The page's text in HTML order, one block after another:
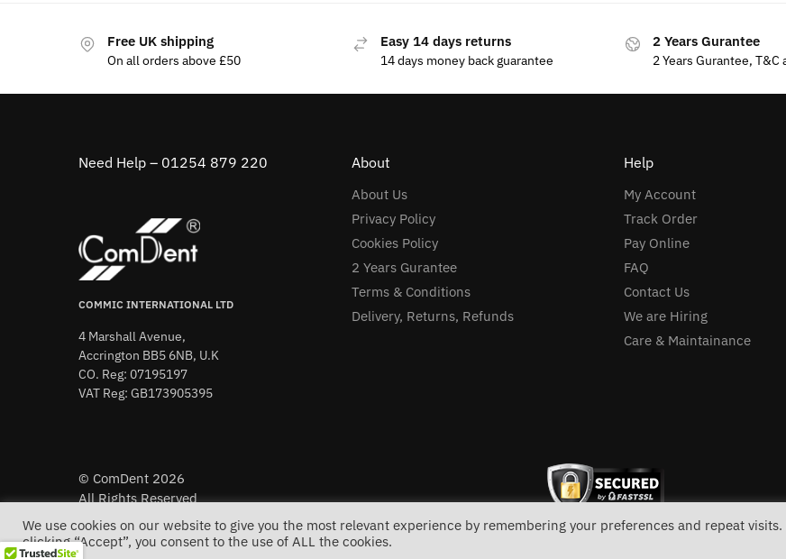
Free UK shipping
On all orders above £50
Easy 14 days returns
14 days money back guarantee
2 Years Gurantee
2 Years Gurantee, T&C
Need Help – 01254 879 220
COMMIC INTERNATIONAL LTD
4 Marshall Avenue,
Accrington BB5 6NB, U.K
CO. Reg: 07195197
VAT Reg: GB173905395
About
About Us
Privacy Policy
Cookies Policy
2 Years Gurantee
Terms & Conditions
Delivery, Returns, Refunds
Help
My Account
Track Order
Pay Online
FAQ
Contact Us
We are Hiring
Care & Maintainance
© ComDent 2026
All Rights Reserved
We use cookies on our website to give you the most relevant experience by remembering your preferences and repeat visits.
clicking “Accept”, you consent to the use of ALL the cookies.